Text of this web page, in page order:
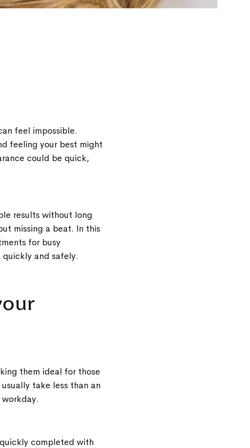
feel impossible.
feeling your best might
could be quick,
results without long
missing a beat. In this
for busy
quickly and safely.
them ideal for those
usually take less than an
completed with